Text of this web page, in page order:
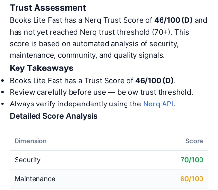
Trust Assessment
Books Lite Fast has a Nerq Trust Score of 46/100 (D) and
has not yet reached Nerq trust threshold (70+). This
score is based on automated analysis of security,
maintenance, community, and quality signals.
Key Takeaways
Books Lite Fast has a Trust Score of 46/100 (D).
Review carefully before use — below trust threshold.
Always verify independently using the Nerq API.
Detailed Score Analysis
Dimension Score
Security 70/100
Maintenance 60/100